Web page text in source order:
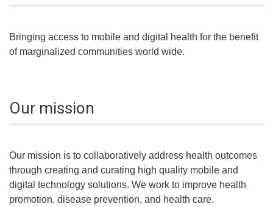
Bringing access to mobile and digital health for the benefit
of marginalized communities world wide.
Our mission
Our mission is to collaboratively address health outcomes
through creating and curating high quality mobile and
digital technology solutions. We work to improve health
promotion, disease prevention, and health care.